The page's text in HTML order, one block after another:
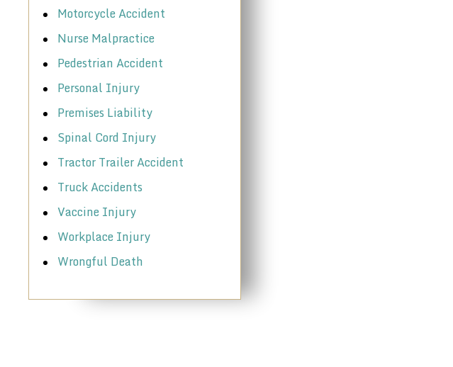
Motorcycle Accident
Nurse Malpractice
Pedestrian Accident
Personal Injury
Premises Liability
Spinal Cord Injury
Tractor Trailer Accident
Truck Accidents
Vaccine Injury
Workplace Injury
Wrongful Death